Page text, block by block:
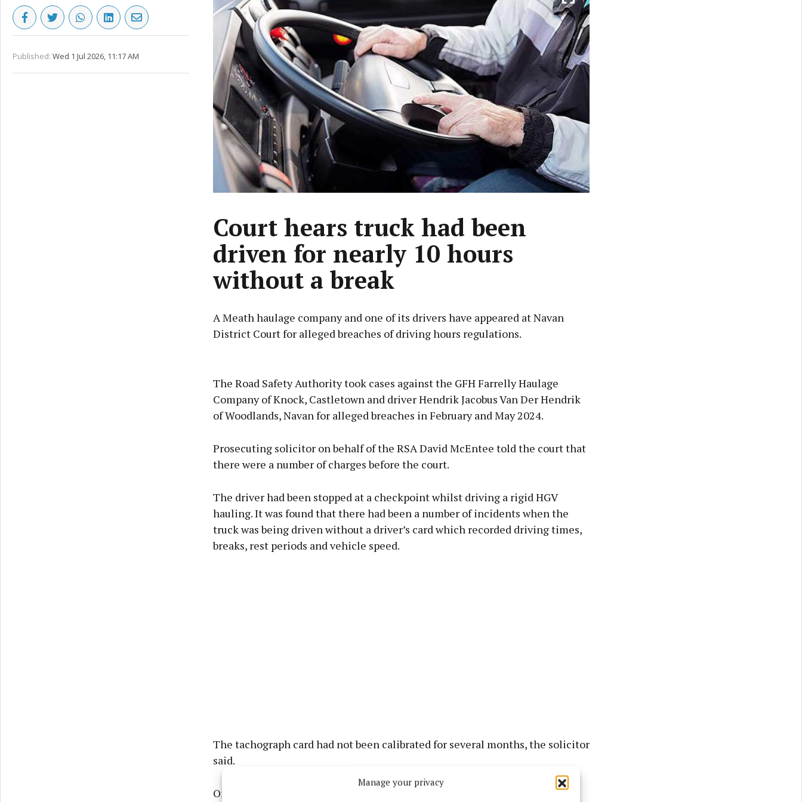
Manage your privacy
Published: Wed 1 Jul 2026, 11:17 AM
Court hears truck had been
driven for nearly 10 hours
without a break
A Meath haulage company and one of its drivers have appeared at Navan
District Court for alleged breaches of driving hours regulations.
The Road Safety Authority took cases against the GFH Farrelly Haulage
Company of Knock, Castletown and driver Hendrik Jacobus Van Der Hendrik
of Woodlands, Navan for alleged breaches in February and May 2024.
Prosecuting solicitor on behalf of the RSA David McEntee told the court that
there were a number of charges before the court.
The driver had been stopped at a checkpoint whilst driving a rigid HGV
hauling. It was found that there had been a number of incidents when the
truck was being driven without a driver’s card which recorded driving times,
breaks, rest periods and vehicle speed.
The tachograph card had not been calibrated for several months, the solicitor
said.
On one occasion the truck had been driven for nine hours 44 minutes